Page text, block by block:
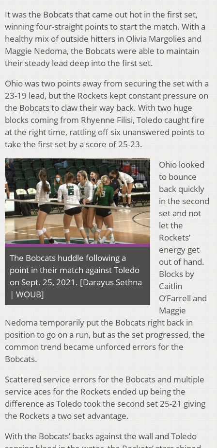
It was the Bobcats that came out hot in the first set,
winning four-straight points to start the match. With a
healthy mix of outside hitters in Olivia Margolies and
Maggie Nedoma, the Bobcats were able to maintain
their steady lead deep into the first set.
Ohio was two points away from securing the set with a
23-19 lead, but the Rockets kept constant pressure on
the Bobcats to claw their way back. With two huge
blocks coming from Rhyenne Filisi, Toledo caught fire
at the right time, rattling off six unanswered points to
take the first set by a score of 25-23.
The Bobcats huddle following a
point in their match against Toledo
on Sept. 25, 2021. [Darayus Sethna
| WOUB]
Ohio looked
to bounce
back quickly
in the second
set and not
let the
Rockets’
energy get
out of hand.
Blocks by
Caitlin
O’Farrell and
Maggie
Nedoma temporarily put the Bobcats right back in
position to go on a run, but as the set progressed, the
common trend became unforced errors for the
Bobcats.
Scattered service errors for the Bobcats and multiple
service aces for the Rockets ended up being the
difference as Toledo took the second set 25-21 giving
the Rockets a two set advantage.
With the Bobcats’ backs against the wall and Toledo